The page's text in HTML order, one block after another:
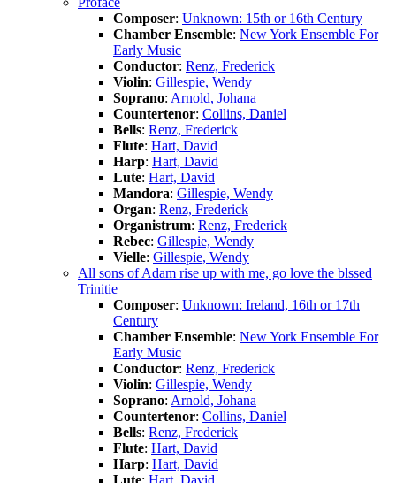
Composer: Unknown: 15th or 16th Century
Chamber Ensemble: New York Ensemble For
Early Music
Conductor: Renz, Frederick
Violin: Gillespie, Wendy
Soprano: Arnold, Johana
Countertenor: Collins, Daniel
Bells: Renz, Frederick
Flute: Hart, David
Harp: Hart, David
Lute: Hart, David
Mandora: Gillespie, Wendy
Organ: Renz, Frederick
Organistrum: Renz, Frederick
Rebec: Gillespie, Wendy
Vielle: Gillespie, Wendy
All sons of Adam rise up with me, go love the blssed
Trinitie
Composer: Unknown: Ireland, 16th or 17th
Century
Chamber Ensemble: New York Ensemble For
Early Music
Conductor: Renz, Frederick
Violin: Gillespie, Wendy
Soprano: Arnold, Johana
Countertenor: Collins, Daniel
Bells: Renz, Frederick
Flute: Hart, David
Harp: Hart, David
Lute: Hart, David